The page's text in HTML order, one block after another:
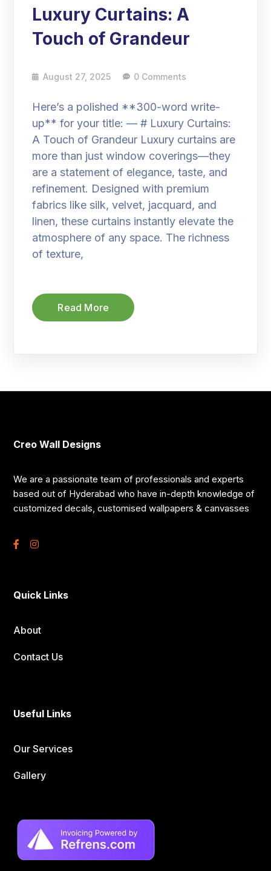
Luxury Curtains: A
Touch of Grandeur
August 27, 2025 0 Comments
Here’s a polished **300-word write-
up** for your title: — # Luxury Curtains:
A Touch of Grandeur Luxury curtains are
more than just window coverings—they
are a statement of elegance, taste, and
refinement. Designed with premium
fabrics like silk, velvet, jacquard, and
linen, these curtains instantly elevate the
atmosphere of any space. The richness
of texture,
Read More
Creo Wall Designs
We are a passionate team of professionals and experts
based out of Hyderabad who have in-depth knowledge of
customized decals, customised wallpapers & canvasses
Quick Links
About
Contact Us
Useful Links
Our Services
Gallery